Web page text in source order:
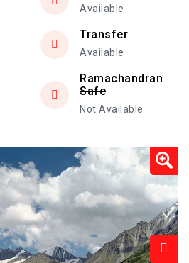
Available
Transfer
Available
Ramachandran
Safe
Not Available